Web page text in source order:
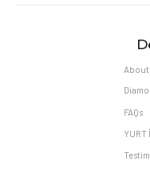
FAQs
YURT